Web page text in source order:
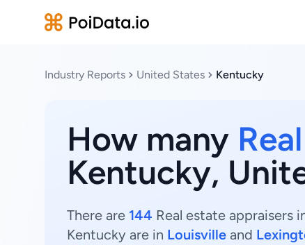
Industry Reports United States Kentucky
How many
Kentucky,
There are 144 Real estate appraisers
Kentucky are in Louisville and